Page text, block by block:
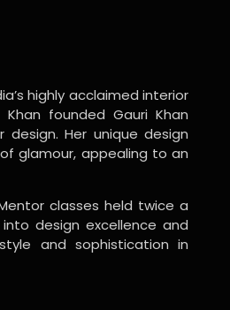
highly acclaimed interior
founded Gauri Khan
Her unique design
glamour, appealing to an
classes held twice a
design excellence and
and sophistication in